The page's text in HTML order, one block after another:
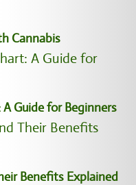
Cannabis
Guide for Beginners
Benefits Explained